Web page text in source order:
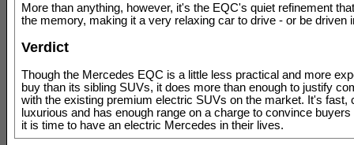
More than anything, however, it's the EQC's quiet refinement
the memory, making it a very relaxing car to drive - or be driven
Verdict
Though the Mercedes EQC is a little less practical and more
buy than its sibling SUVs, it does more than enough to justify
with the existing premium electric SUVs on the market. It's fast,
luxurious and has enough range on a charge to convince
it is time to have an electric Mercedes in their lives.